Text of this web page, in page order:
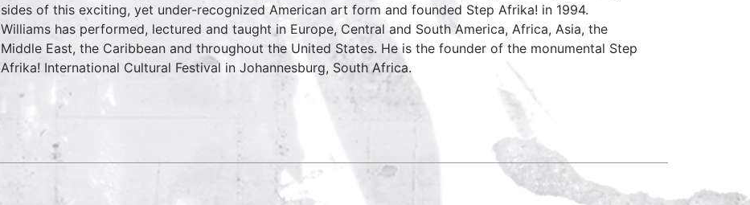
sides of this exciting, yet under-recognized American art form and founded Step Afrika! in 1994.
Williams has performed, lectured and taught in Europe, Central and South America, Africa, Asia, the
Middle East, the Caribbean and throughout the United States. He is the founder of the monumental Step
Afrika! International Cultural Festival in Johannesburg, South Africa.